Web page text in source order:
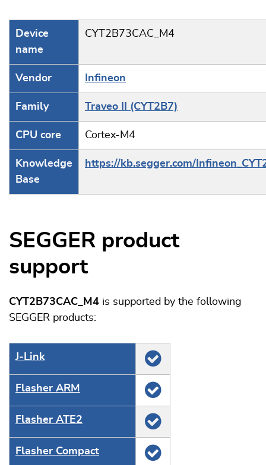
Device
name
CYT2B73CAC_M4
Vendor Infineon
Family Traveo II (CYT2B7)
CPU core Cortex-M4
Knowledge
Base
https://kb.segger.com/
SEGGER product
support
CYT2B73CAC_M4 is supported by the following
SEGGER products:
J‑Link
Flasher ARM
Flasher ATE2
Flasher Compact